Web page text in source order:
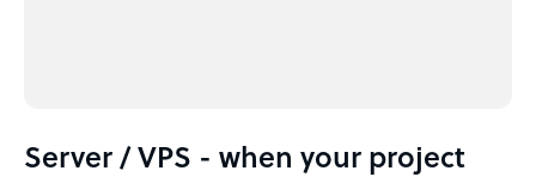
Server / VPS - when your project